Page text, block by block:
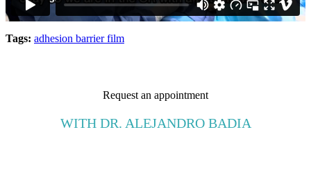
Tags: adhesion barrier film
Request an appointment
WITH DR. ALEJANDRO BADIA